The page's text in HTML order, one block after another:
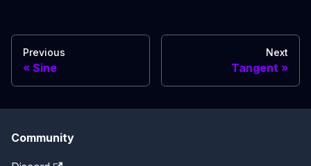
Previous
Sine
Next
Tangent
Community